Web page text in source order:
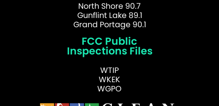
North Shore 90.7
Gunflint Lake 89.1
Grand Portage 90.1
FCC Public
Inspections Files
WTIP
WKEK
WGPO